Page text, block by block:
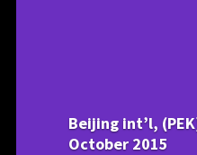
Beijing int’l,
October 2015